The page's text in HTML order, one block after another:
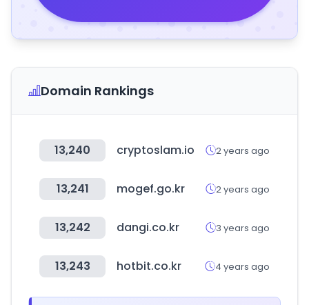
Domain Rankings
13,240 cryptoslam.io 2 years ago
13,241 mogef.go.kr 2 years ago
13,242 dangi.co.kr 3 years ago
13,243 hotbit.co.kr 4 years ago